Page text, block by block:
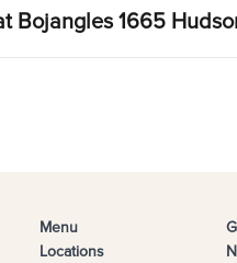
Bojangles 1665
Menu
Locations